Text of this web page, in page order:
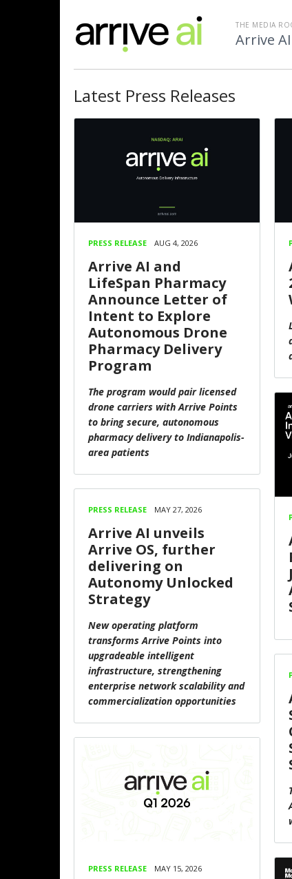
THE MEDIA
Arrive
Latest Press Releases
PRESS RELEASE AUG 4, 2026
Arrive AI and
LifeSpan Pharmacy
Announce Letter of
Intent to Explore
Autonomous Drone
Pharmacy Delivery
Program
The program would pair licensed
drone carriers with Arrive Points
to bring secure, autonomous
pharmacy delivery to Indianapolis-
area patients
PRESS RELEASE MAY 27, 2026
Arrive AI unveils
Arrive OS, further
delivering on
Autonomy Unlocked
Strategy
New operating platform
transforms Arrive Points into
upgradeable intelligent
infrastructure, strengthening
enterprise network scalability and
commercialization opportunities
PRESS RELEASE MAY 15, 2026